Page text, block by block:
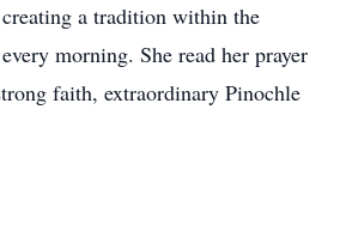
a tradition within the
morning. She read her prayer
faith, extraordinary Pinochle